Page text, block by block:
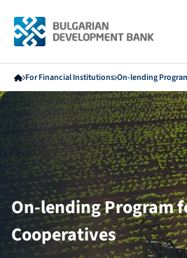
For Financial Institutions On-lending
On-lending Program
Cooperatives